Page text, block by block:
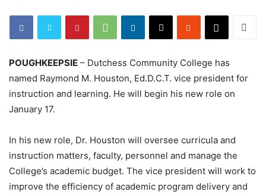
POUGHKEEPSIE – Dutchess Community College has
named Raymond M. Houston, Ed.D.C.T. vice president for
instruction and learning. He will begin his new role on
January 17.
In his new role, Dr. Houston will oversee curricula and
instruction matters, faculty, personnel and manage the
College’s academic budget. The vice president will work to
improve the efficiency of academic program delivery and